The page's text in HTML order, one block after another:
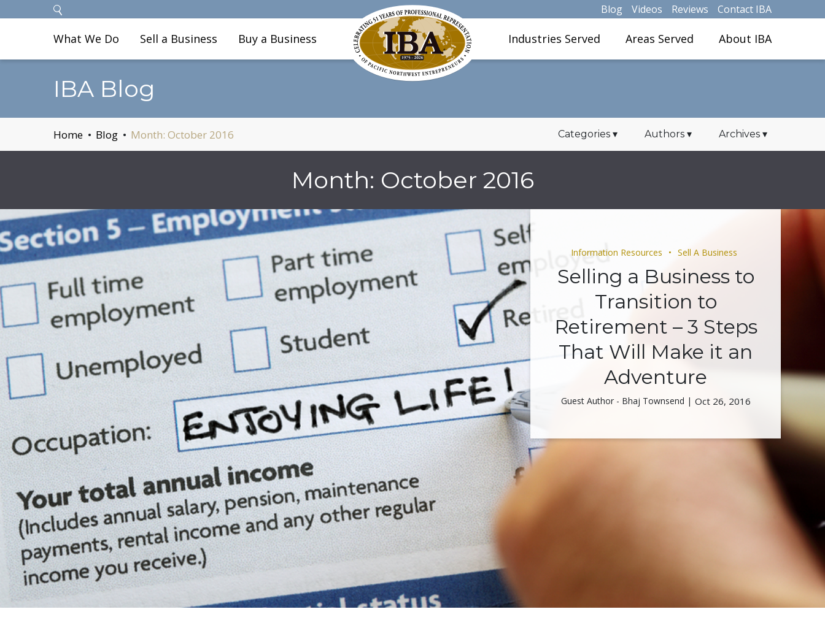
Blog Videos Reviews Contact IBA
What We Do Sell a Business Buy a Business Industries Served Areas Served About IBA
IBA Blog
Home Blog Month: October 2016 Categories ▾ Authors ▾ Archives ▾
Month: October 2016
Information Resources Sell A Business
Selling a Business to
Transition to
Retirement – 3 Steps
That Will Make it an
Adventure
Guest Author - Bhaj Townsend | Oct 26, 2016